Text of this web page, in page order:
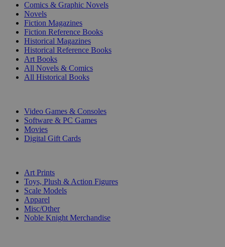
Comics & Graphic Novels
Novels
Fiction Magazines
Fiction Reference Books
Historical Magazines
Historical Reference Books
Art Books
All Novels & Comics
All Historical Books
Video Games & Consoles
Software & PC Games
Movies
Digital Gift Cards
Art Prints
Toys, Plush & Action Figures
Scale Models
Apparel
Misc/Other
Noble Knight Merchandise